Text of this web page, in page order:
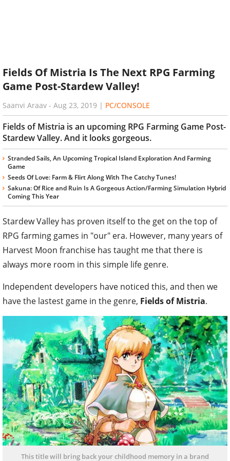
Fields Of Mistria Is The Next RPG Farming
Game Post-Stardew Valley!
Saanvi Araav - Aug 23, 2019 | PC/CONSOLE
Fields of Mistria is an upcoming RPG Farming Game Post-
Stardew Valley. And it looks gorgeous.
Stranded Sails, An Upcoming Tropical Island Exploration And Farming
Game
Seeds Of Love: Farm & Flirt Along With The Catchy Tunes!
Sakuna: Of Rice and Ruin Is A Gorgeous Action/Farming Simulation Hybrid
Coming This Year
Stardew Valley has proven itself to the get on the top of
RPG farming games in "our" era. However, many years of
Harvest Moon franchise has taught me that there is
always more room in this simple life genre.
Independent developers have noticed this, and then we
have the lastest game in the genre, Fields of Mistria.
This title will bring back your childhood memory in a brand